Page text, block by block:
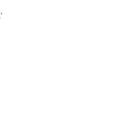
NSW CUP HAS